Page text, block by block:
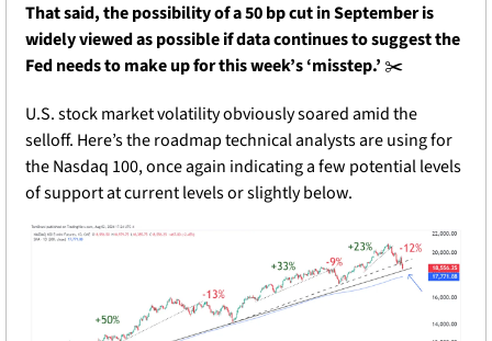
That said, the possibility of a 50 bp cut in September is
widely viewed as possible if data continues to suggest the
Fed needs to make up for this week’s ‘misstep.’ ✂️
U.S. stock market volatility obviously soared amid the
selloff. Here’s the roadmap technical analysts are using for
the Nasdaq 100, once again indicating a few potential levels
of support at current levels or slightly below.